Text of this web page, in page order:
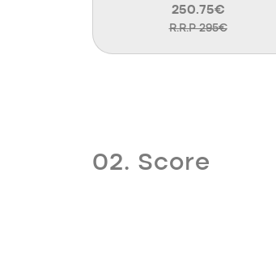
250.75€
R.R.P 295€
02. Score